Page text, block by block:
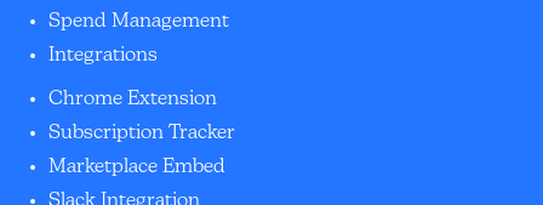
Spend Management
Integrations
Chrome Extension
Subscription Tracker
Marketplace Embed